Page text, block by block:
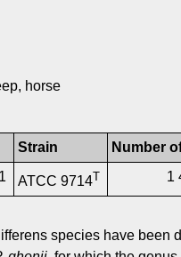
horse
Strain Number
ATCC 9714T 1
species have been